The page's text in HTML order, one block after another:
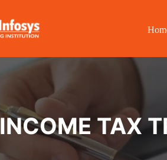
INCOME TAX